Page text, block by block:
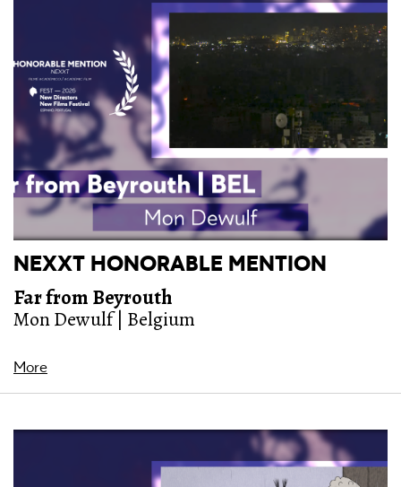
NEXXT HONORABLE MENTION
Far from Beyrouth
Mon Dewulf | Belgium
More